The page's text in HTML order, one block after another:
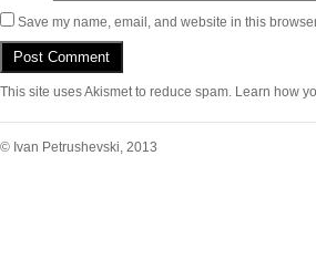
Save my name, email, and website in this
This site uses Akismet to reduce spam. Learn how
© Ivan Petrushevski, 2013